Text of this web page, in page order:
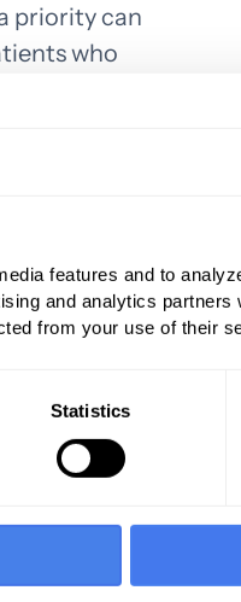
features and to
and analytics partners
from your use of their
Statistics
priority can
who
practice
that is
likely to be
Solution
medical
By using
be
are
by a
services
in
for
their goals.